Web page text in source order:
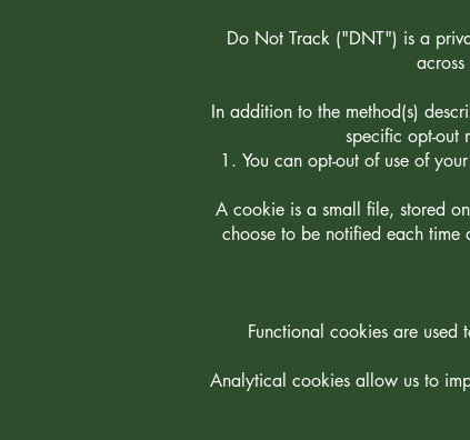
Do Not Track ("DNT") is a
In addition to the method(s)
specific opt-out
You can opt-out of use of
A cookie is a small file, stored
choose to be notified each time
Functional cookies are used
Analytical cookies allow us to